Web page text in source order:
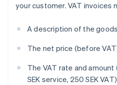
your customer. VAT invoices
A description of the
The net price (before
The VAT rate and amount
SEK service, 250 SEK VAT)